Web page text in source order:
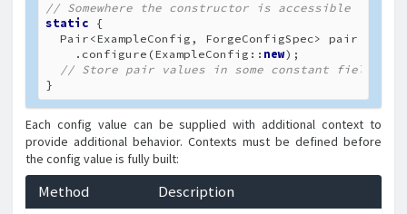
// Somewhere the constructor is accessible
static {
  Pair<ExampleConfig, ForgeConfigSpec> pair =
    .configure(ExampleConfig::
new);
// Store pair values in some constant field
}
Each config value can be supplied with additional context to
provide additional behavior. Contexts must be defined before
the config value is fully built:
Method Description